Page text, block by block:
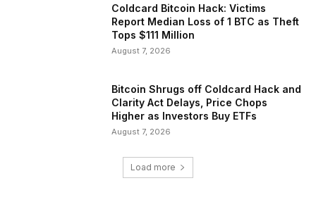
Coldcard Bitcoin Hack: Victims
Report Median Loss of 1 BTC as Theft
Tops $111 Million
August 7, 2026
Bitcoin Shrugs off Coldcard Hack and
Clarity Act Delays, Price Chops
Higher as Investors Buy ETFs
August 7, 2026
Load more